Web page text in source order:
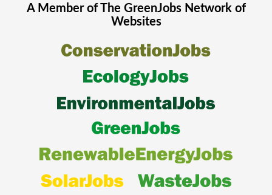
A Member of The GreenJobsNetwork of
Websites